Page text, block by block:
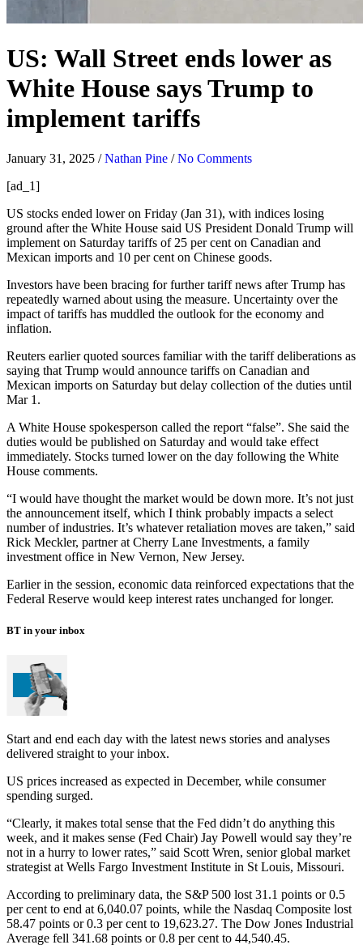
US: Wall Street ends lower as
White House says Trump to
implement tariffs
January 31, 2025 /Nathan Pine /No Comments
[ad_1]
US stocks ended lower on Friday (Jan 31), with indices losing
ground after the White House said US President Donald Trump will
implement on Saturday tariffs of 25 per cent on Canadian and
Mexican imports and 10 per cent on Chinese goods.
Investors have been bracing for further tariff news after Trump has
repeatedly warned about using the measure. Uncertainty over the
impact of tariffs has muddled the outlook for the economy and
inflation.
Reuters earlier quoted sources familiar with the tariff deliberations as
saying that Trump would announce tariffs on Canadian and
Mexican imports on Saturday but delay collection of the duties until
Mar 1.
A White House spokesperson called the report “false”. She said the
duties would be published on Saturday and would take effect
immediately. Stocks turned lower on the day following the White
House comments.
“I would have thought the market would be down more. It’s not just
the announcement itself, which I think probably impacts a select
number of industries. It’s whatever retaliation moves are taken,” said
Rick Meckler, partner at Cherry Lane Investments, a family
investment office in New Vernon, New Jersey.
Earlier in the session, economic data reinforced expectations that the
Federal Reserve would keep interest rates unchanged for longer.
BT in your inbox
Start and end each day with the latest news stories and analyses
delivered straight to your inbox.
US prices increased as expected in December, while consumer
spending surged.
“Clearly, it makes total sense that the Fed didn’t do anything this
week, and it makes sense (Fed Chair) Jay Powell would say they’re
not in a hurry to lower rates,” said Scott Wren, senior global market
strategist at Wells Fargo Investment Institute in St Louis, Missouri.
According to preliminary data, the S&P 500 lost 31.1 points or 0.5
per cent to end at 6,040.07 points, while the Nasdaq Composite lost
58.47 points or 0.3 per cent to 19,623.27. The Dow Jones Industrial
Average fell 341.68 points or 0.8 per cent to 44,540.45.